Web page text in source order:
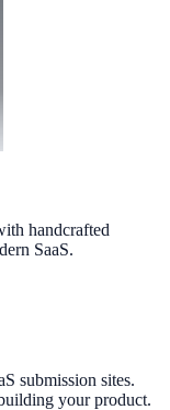
handcrafted
SaaS.
submission sites.
your product.